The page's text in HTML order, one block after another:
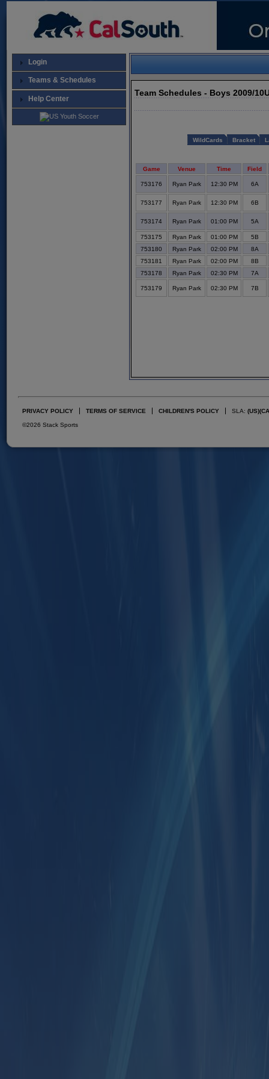
Login
Teams & Schedules
Help Center
Team Schedules - Boys 2009/
WildCards Bracket
Game Venue Time Field
753176 Ryan Park 12:30 PM 6A
753177 Ryan Park 12:30 PM 6B
753174 Ryan Park 01:00 PM 5A
753175 Ryan Park 01:00 PM
5B
753180
Ryan Park 02:00 PM
8A
753181
Ryan Park 02:00 PM
8B
753178
Ryan Park 02:30 PM 7A
753179 Ryan Park 02:30 PM 7B
PRIVACY POLICY TERMS OF SERVICE CHILDREN'S POLICY SLA: (US)
©2026 Stack Sports